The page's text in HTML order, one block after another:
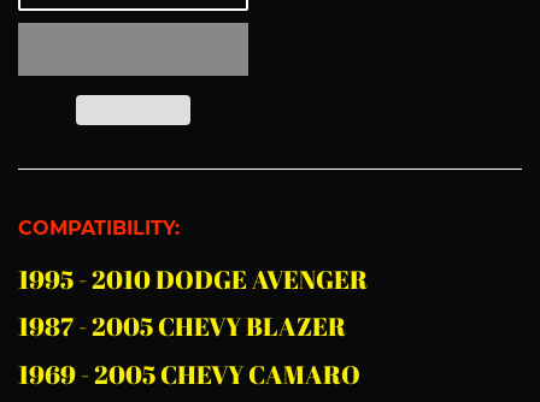
COMPATIBILITY:
1995 - 2010 DODGE AVENGER
1987 - 2005 CHEVY BLAZER
1969 - 2005 CHEVY CAMARO